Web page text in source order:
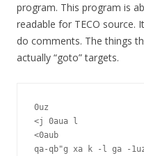
program. This program is
readable for TECO source.
do comments. The things
actually “goto” targets.
0uz
<j 0aua l
<0aub
qa-qb"g xa k -l ga -